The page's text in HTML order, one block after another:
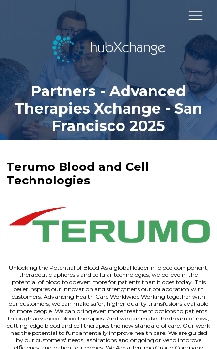
Partners - Advanced
Therapies Xchange - San
Francisco 2025
Terumo Blood and Cell
Technologies
Unlocking the Potential of Blood As a global leader in blood component,
therapeutic apheresis and cellular technologies, we believe in the
potential of blood to do even more for patients than it does today. This
belief inspires our innovation and strengthens our collaboration with
customers. Advancing Health Care Worldwide Working together with
our customers, we can make safer, higher-quality transfusions available
to more people. We can bring even more treatment options to patients
through advanced blood therapies. And we can make the dream of new,
cutting-edge blood and cell therapies the new standard of care. Our work
has the potential to fundamentally improve health care. We are guided
by our customers' needs, aspirations and ongoing drive to improve
efficiency and patient outcomes. We Are a Terumo Group Company